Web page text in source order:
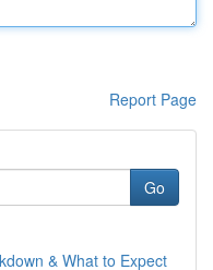
Report Page
Go
& What to Expect